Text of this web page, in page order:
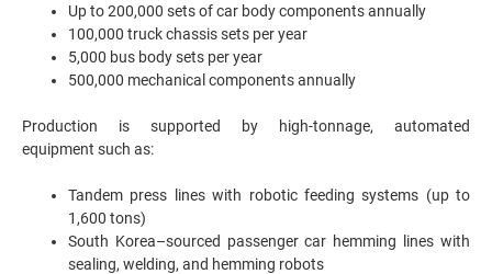
Up to 200,000 sets of car body components annually
100,000 truck chassis sets per year
5,000 bus body sets per year
500,000 mechanical components annually
Production is supported by high-tonnage, automated
equipment such as:
Tandem press lines with robotic feeding systems (up to
1,600 tons)
South Korea–sourced passenger car hemming lines with
sealing, welding, and hemming robots